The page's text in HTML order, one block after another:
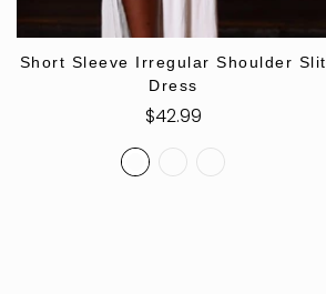
SELECT OPTIONS
Short Sleeve Irregular Shoulder Slit
Dress
Regular
price
$42.99